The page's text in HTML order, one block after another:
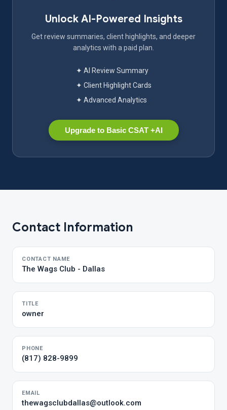
Unlock AI-Powered Insights
Get review summaries, client highlights, and deeper
analytics with a paid plan.
✦ AI Review Summary
✦ Client Highlight Cards
✦ Advanced Analytics
Upgrade to Basic CSAT +AI
Contact Information
CONTACT NAME
The Wags Club - Dallas
TITLE
owner
PHONE
(817) 828-9899
EMAIL
thewagsclubdallas@outlook.com